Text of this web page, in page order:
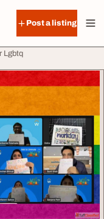
Post a listing
Lgbtq